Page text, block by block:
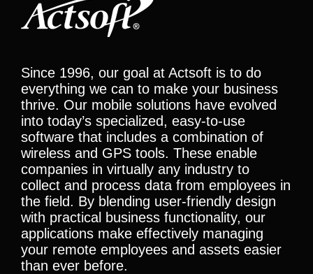
Since 1996, our goal at Actsoft is to do
everything we can to make your business
thrive. Our mobile solutions have evolved
into today’s specialized, easy-to-use
software that includes a combination of
wireless and GPS tools. These enable
companies in virtually any industry to
collect and process data from employees in
the field. By blending user-friendly design
with practical business functionality, our
applications make effectively managing
your remote employees and assets easier
than ever before.